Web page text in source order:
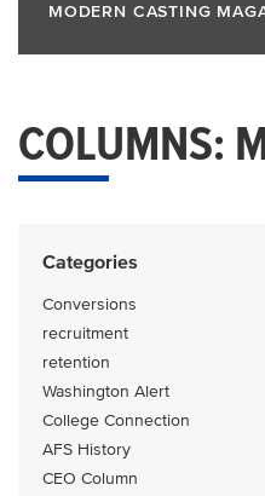
MODERN CASTING
COLUMNS:
Categories
Conversions
recruitment
retention
Washington Alert
College Connection
AFS History
CEO Column